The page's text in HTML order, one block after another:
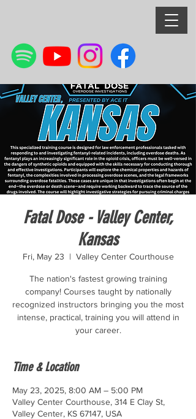
Fatal Dose - Valley Center,
Kansas
Fri, May 23
  |
Valley Center Courthouse
The nation's fastest growing training
company! Courses taught by nationally
recognized instructors bringing you the most
intense, practical, training you will attend in
your career.
Time & Location
May 23, 2025, 8:00 AM – 5:00 PM
Valley Center Courthouse, 314 E Clay St,
Valley Center, KS 67147, USA